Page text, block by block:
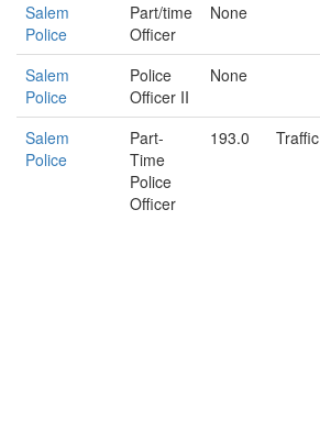
Salem
Police
Part/time
Officer
None
Salem
Police
Police
Officer II
None
Salem
Police
Part-
Time
Police
Officer
193.0 Traffic